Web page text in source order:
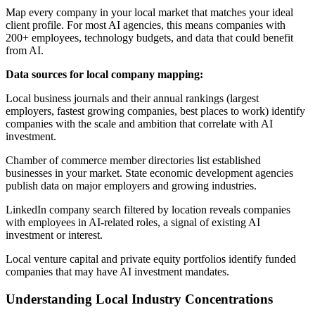
Map every company in your local market that matches your ideal
client profile. For most AI agencies, this means companies with
200+ employees, technology budgets, and data that could benefit
from AI.
Data sources for local company mapping:
Local business journals and their annual rankings (largest
employers, fastest growing companies, best places to work) identify
companies with the scale and ambition that correlate with AI
investment.
Chamber of commerce member directories list established
businesses in your market. State economic development agencies
publish data on major employers and growing industries.
LinkedIn company search filtered by location reveals companies
with employees in AI-related roles, a signal of existing AI
investment or interest.
Local venture capital and private equity portfolios identify funded
companies that may have AI investment mandates.
Understanding Local Industry Concentrations